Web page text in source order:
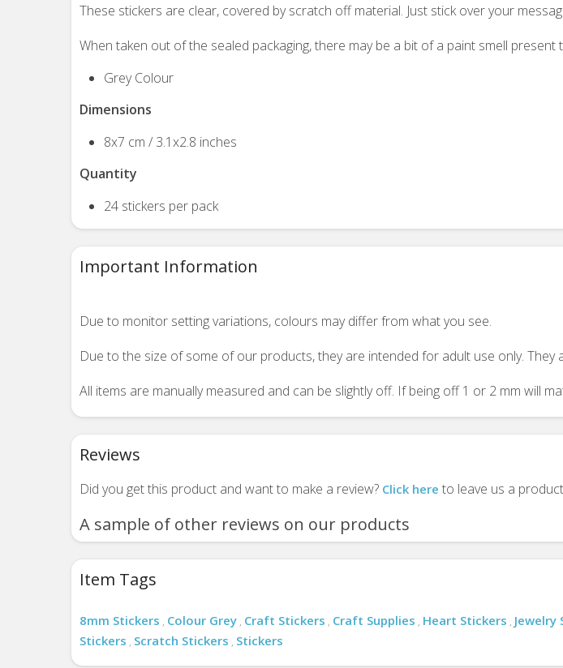
These stickers are clear, covered by scratch off material. Just stick over your
When taken out of the sealed packaging, there may be a bit of a paint smell
Grey Colour
Dimensions
8x7 cm / 3.1x2.8 inches
Quantity
24 stickers per pack
Important Information
Due to monitor setting variations, colours may differ from what you see.
Due to the size of some of our products, they are intended for adult use only.
All items are manually measured and can be slightly off. If being off 1 or 2 mm will
Reviews
Did you get this product and want to make a review? Click here to leave us a
A sample of other reviews on our products
Item Tags
8mm Stickers , Colour Grey , Craft Stickers , Craft Supplies , Heart Stickers , Jewelry
Stickers , Scratch Stickers , Stickers